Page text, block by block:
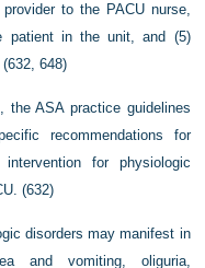
to the PACU nurse,
patient in the unit, and (5)
648)
the ASA practice guidelines
recommendations for
for physiologic
(632)
disorders may manifest in
and vomiting, oliguria,